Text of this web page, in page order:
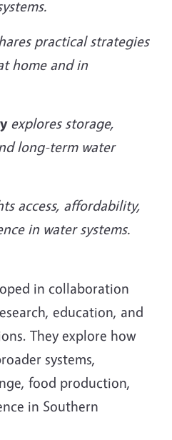
practical strategies
home and in
explores storage,
long-term water
access, affordability,
in water systems.
in collaboration
education, and
They explore how
systems,
food production,
in Southern